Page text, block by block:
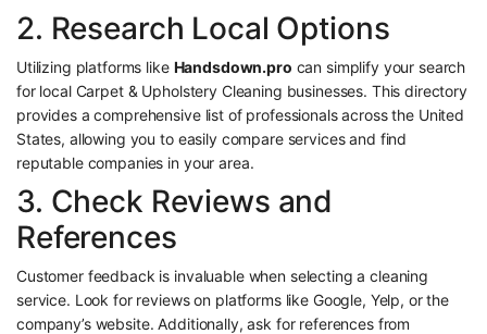
2. Research Local Options
Utilizing platforms like Handsdown.pro can simplify your search
for local Carpet & Upholstery Cleaning businesses. This directory
provides a comprehensive list of professionals across the United
States, allowing you to easily compare services and find
reputable companies in your area.
3. Check Reviews and
References
Customer feedback is invaluable when selecting a cleaning
service. Look for reviews on platforms like Google, Yelp, or the
company’s website. Additionally, ask for references from